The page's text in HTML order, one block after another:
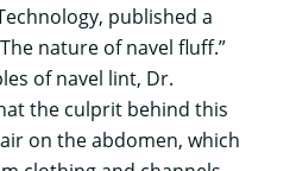
, published a
nature of navel fluff.”
of navel lint, Dr.
the culprit behind this
on the abdomen, which